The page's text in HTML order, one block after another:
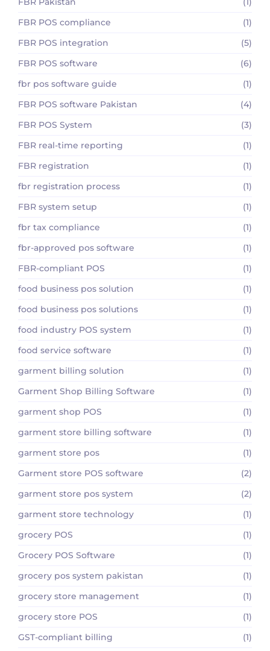
FBR POS compliance
(1)
FBR POS integration
(5)
FBR POS software
(6)
fbr pos software guide
(1)
FBR POS software Pakistan
(4)
FBR POS System
(3)
FBR real-time reporting
(1)
FBR registration
(1)
fbr registration process
(1)
FBR system setup
(1)
fbr tax compliance
(1)
fbr-approved pos software
(1)
FBR-compliant POS
(1)
food business pos solution
(1)
food business pos solutions
(1)
food industry POS system
(1)
food service software
(1)
garment billing solution
(1)
Garment Shop Billing Software
(1)
garment shop POS
(1)
garment store billing software
(1)
garment store pos
(1)
Garment store POS software
(2)
garment store pos system
(2)
garment store technology
(1)
grocery POS
(1)
Grocery POS Software
(1)
grocery pos system pakistan
(1)
grocery store management
(1)
grocery store POS
(1)
GST-compliant billing
(1)